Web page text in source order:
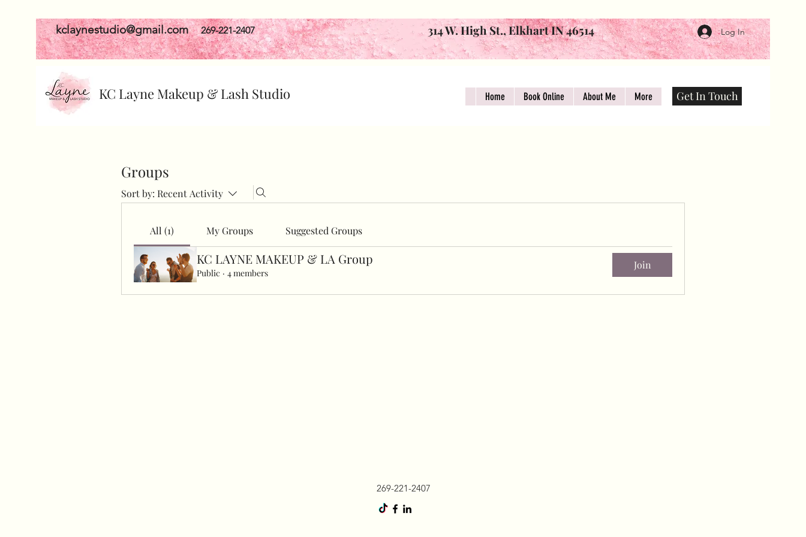
kclaynestudio@gmail.com 269-221-2407 314 W. High St., Elkhart IN 46514 Log In
KC Layne Makeup & Lash Studio Home Book Online About Me More Get In Touch
Groups
Sort by: Recent Activity
All (1) My Groups Suggested Groups
KC LAYNE MAKEUP & LA Group
Public · 4 members
Join
269-221-2407